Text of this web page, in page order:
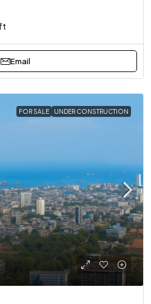
Email
FOR SALE UNDER CONSTRUCTION